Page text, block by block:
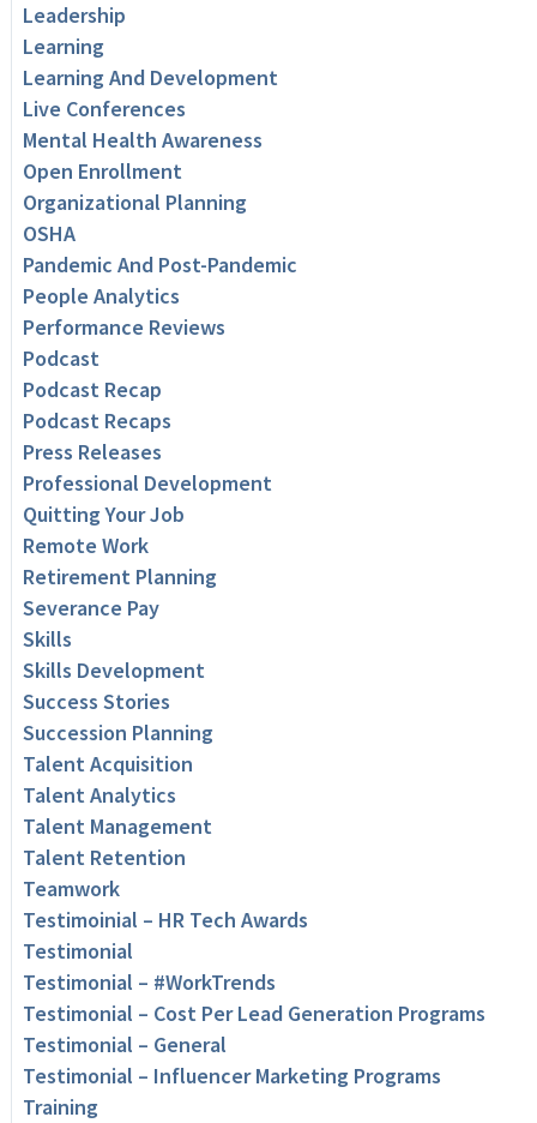
Leadership
Learning
Learning And Development
Live Conferences
Mental Health Awareness
Open Enrollment
Organizational Planning
OSHA
Pandemic And Post-Pandemic
People Analytics
Performance Reviews
Podcast
Podcast Recap
Podcast Recaps
Press Releases
Professional Development
Quitting Your Job
Remote Work
Retirement Planning
Severance Pay
Skills
Skills Development
Success Stories
Succession Planning
Talent Acquisition
Talent Analytics
Talent Management
Talent Retention
Teamwork
Testimoinial – HR Tech Awards
Testimonial
Testimonial – #WorkTrends
Testimonial – Cost Per Lead Generation Programs
Testimonial – General
Testimonial – Influencer Marketing Programs
Training